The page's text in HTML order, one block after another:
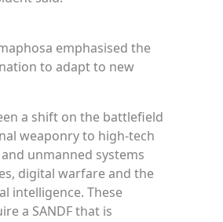
emphasised the
to adapt to new
a shift on the battlefield
weaponry to high-tech
unmanned systems
digital warfare and the
intelligence. These
a SANDF that is